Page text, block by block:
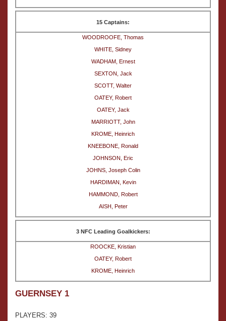
15 Captains:
WOODROOFE, Thomas
WHITE, Sidney
WADHAM, Ernest
SEXTON, Jack
SCOTT, Walter
OATEY, Robert
OATEY, Jack
MARRIOTT, John
KROME, Heinrich
KNEEBONE, Ronald
JOHNSON, Eric
JOHNS, Joseph Colin
HARDIMAN, Kevin
HAMMOND, Robert
AISH, Peter
3 NFC Leading Goalkickers:
ROOCKE, Kristian
OATEY, Robert
KROME, Heinrich
GUERNSEY 1
PLAYERS: 39